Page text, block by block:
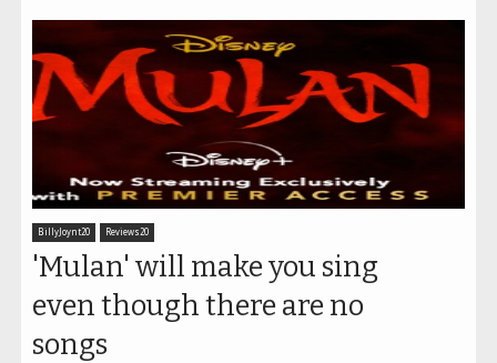
BillyJoynt20 Reviews20
'Mulan' will make you sing
even though there are no
songs